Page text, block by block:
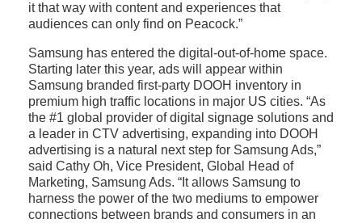
it that way with content and experiences that
audiences can only find on Peacock.”
Samsung has entered the digital-out-of-home space.
Starting later this year, ads will appear within
Samsung branded first-party DOOH inventory in
premium high traffic locations in major US cities. “As
the #1 global provider of digital signage solutions and
a leader in CTV advertising, expanding into DOOH
advertising is a natural next step for Samsung Ads,”
said Cathy Oh, Vice President, Global Head of
Marketing, Samsung Ads. “It allows Samsung to
harness the power of the two mediums to empower
connections between brands and consumers in an